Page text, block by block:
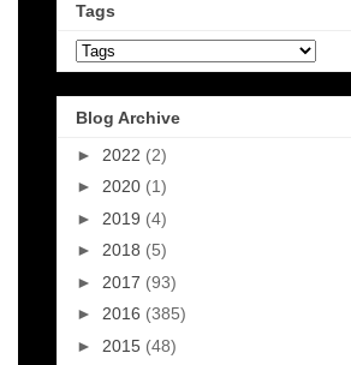
Tags
Blog Archive
► 2022 (2)
► 2020 (1)
► 2019 (4)
► 2018 (5)
► 2017 (93)
► 2016 (385)
► 2015 (48)